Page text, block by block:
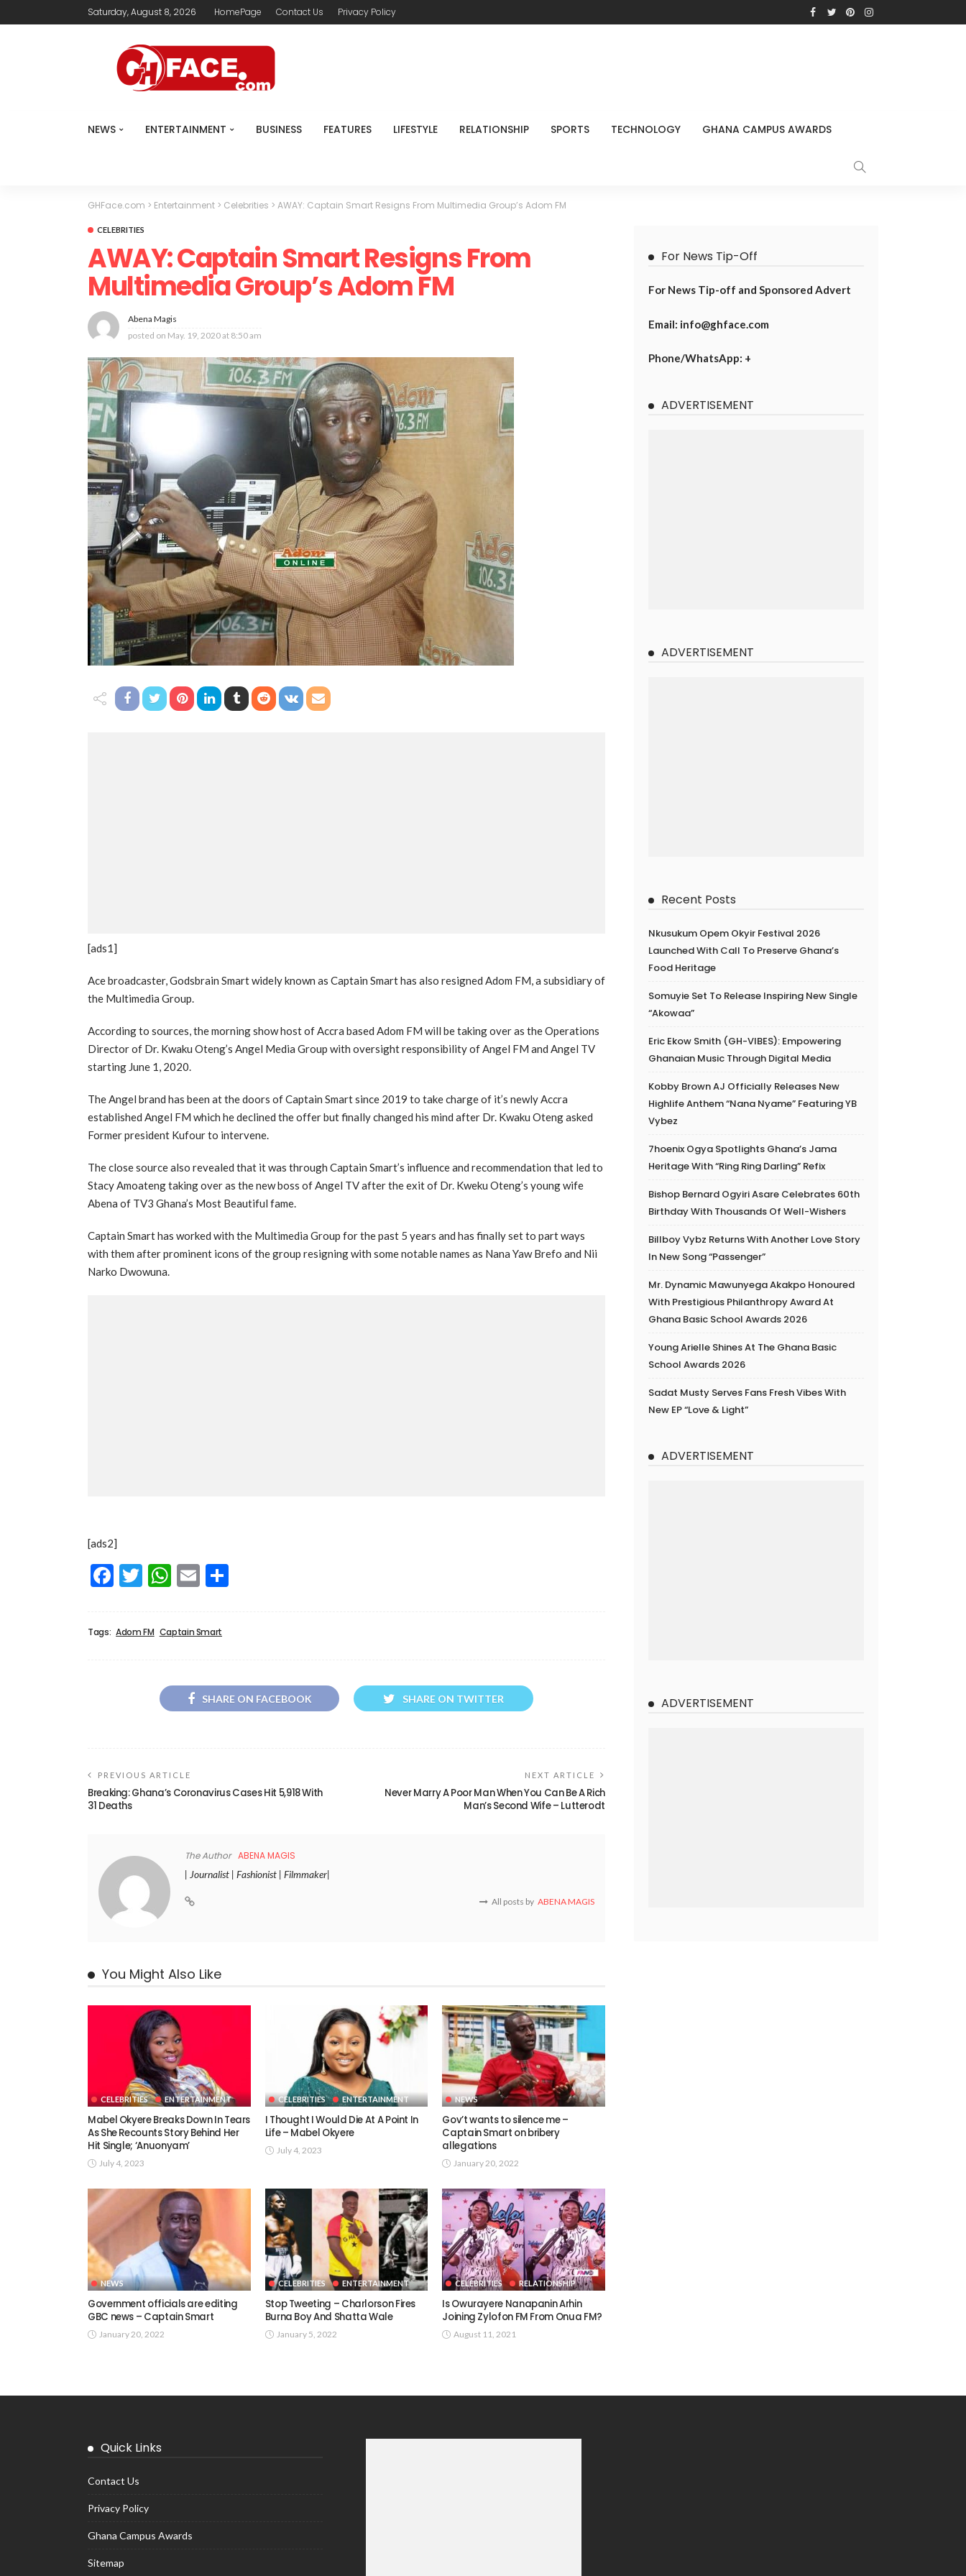
Saturday, August 8, 2026 HomePage Contact Us Privacy Policy
NEWS ENTERTAINMENT BUSINESS FEATURES LIFESTYLE RELATIONSHIP SPORTS TECHNOLOGY GHANA CAMPUS AWARDS
GHFace.com > Entertainment > Celebrities > AWAY: Captain Smart Resigns From Multimedia Group’s Adom FM
CELEBRITIES
AWAY: Captain Smart Resigns From
Multimedia Group’s Adom FM
Abena Magis
posted on May. 19, 2020 at 8:50 am
[ads1]
Ace broadcaster, Godsbrain Smart widely known as Captain Smart has also resigned Adom FM, a subsidiary of
the Multimedia Group.
According to sources, the morning show host of Accra based Adom FM will be taking over as the Operations
Director of Dr. Kwaku Oteng’s Angel Media Group with oversight responsibility of Angel FM and Angel TV
starting June 1, 2020.
The Angel brand has been at the doors of Captain Smart since 2019 to take charge of it’s newly Accra
established Angel FM which he declined the offer but finally changed his mind after Dr. Kwaku Oteng asked
Former president Kufour to intervene.
The close source also revealed that it was through Captain Smart’s influence and recommendation that led to
Stacy Amoateng taking over as the new boss of Angel TV after the exit of Dr. Kweku Oteng’s young wife
Abena of TV3 Ghana’s Most Beautiful fame.
Captain Smart has worked with the Multimedia Group for the past 5 years and has finally set to part ways
with them after prominent icons of the group resigning with some notable names as Nana Yaw Brefo and Nii
Narko Dwowuna.
[ads2]
Facebook
Twitter
WhatsApp
Email
Tags: Adom FM Captain Smart
SHARE ON FACEBOOK SHARE ON TWITTER
PREVIOUS ARTICLE
Breaking: Ghana’s Coronavirus Cases Hit 5,918 With
31 Deaths
NEXT ARTICLE
Never Marry A Poor Man When You Can Be A Rich
Man’s Second Wife – Lutterodt
The Author ABENA MAGIS
| Journalist | Fashionist | Filmmaker|
All posts by ABENA MAGIS
You Might Also Like
CELEBRITIES ENTERTAINMENT
Mabel Okyere Breaks Down In Tears
As She Recounts Story Behind Her
Hit Single; ‘Anuonyam’
July 4, 2023
CELEBRITIES ENTERTAINMENT
I Thought I Would Die At A Point In
Life – Mabel Okyere
July 4, 2023
NEWS
Gov’t wants to silence me –
Captain Smart on bribery
allegations
January 20, 2022
NEWS
Government officials are editing
GBC news – Captain Smart
January 20, 2022
CELEBRITIES ENTERTAINMENT
Stop Tweeting – Charlorson Fires
Burna Boy And Shatta Wale
January 5, 2022
CELEBRITIES RELATIONSHIP
Is Owurayere Nanapanin Arhin
Joining Zylofon FM From Onua FM?
August 11, 2021
For News Tip-Off
For News Tip-off and Sponsored Advert
Email: info@ghface.com
Phone/WhatsApp: +
ADVERTISEMENT
ADVERTISEMENT
Recent Posts
Nkusukum Opem Okyir Festival 2026
Launched With Call To Preserve Ghana’s
Food Heritage
Somuyie Set To Release Inspiring New Single
“Akowaa”
Eric Ekow Smith (GH-VIBES): Empowering
Ghanaian Music Through Digital Media
Kobby Brown AJ Officially Releases New
Highlife Anthem “Nana Nyame” Featuring YB
Vybez
7hoenix Ogya Spotlights Ghana’s Jama
Heritage With “Ring Ring Darling” Refix
Bishop Bernard Ogyiri Asare Celebrates 60th
Birthday With Thousands Of Well-Wishers
Billboy Vybz Returns With Another Love Story
In New Song “Passenger”
Mr. Dynamic Mawunyega Akakpo Honoured
With Prestigious Philanthropy Award At
Ghana Basic School Awards 2026
Young Arielle Shines At The Ghana Basic
School Awards 2026
Sadat Musty Serves Fans Fresh Vibes With
New EP “Love & Light”
ADVERTISEMENT
ADVERTISEMENT
Quick Links
Contact Us
Privacy Policy
Ghana Campus Awards
Sitemap